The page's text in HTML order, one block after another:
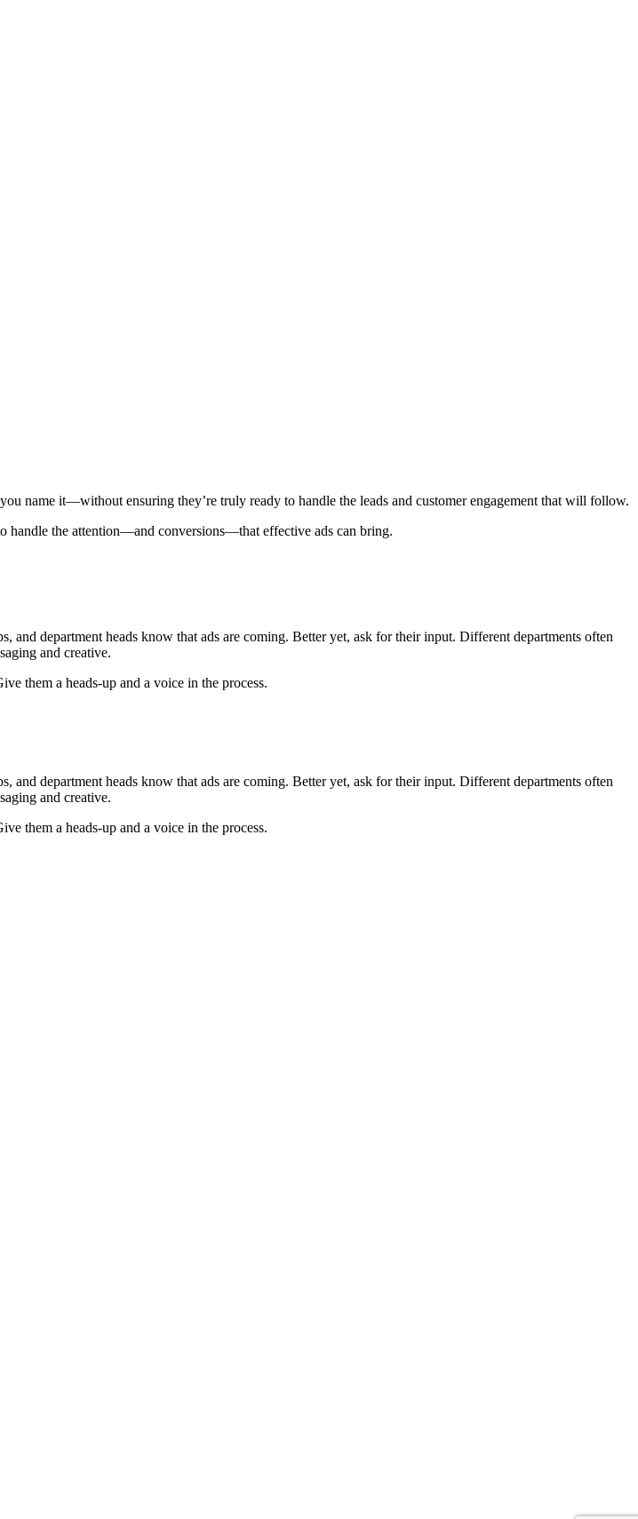
name it—without ensuring they’re truly ready to handle the leads and customer engagement that will follow.
handle the attention—and conversions—that effective ads can bring.
department heads know that ads are coming. Better yet, ask for their input. Different departments often
and creative.
them a heads-up and a voice in the process.
department heads know that ads are coming. Better yet, ask for their input. Different departments often
and creative.
them a heads-up and a voice in the process.